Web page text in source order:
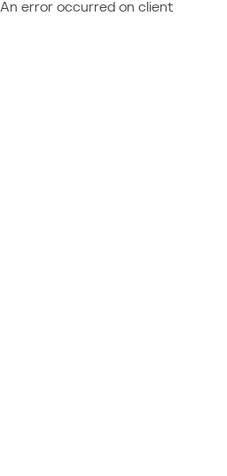
An error occurred on client